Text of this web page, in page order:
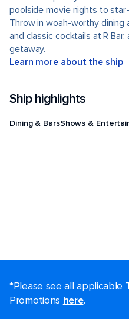
poolside movie nights to
Throw in woah-worthy dining
and classic cocktails at R
getaway.
Learn more about the ship
Ship highlights
Dining & BarsShows &
*Please see all applicable
Promotions here.